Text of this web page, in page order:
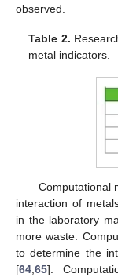
observed.
Table 2.
metal indicators.
Computational
interaction of
in the laboratory
more waste.
to determine the
[64 65].